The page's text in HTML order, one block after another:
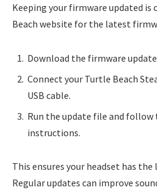
Keeping your firmware updated is
Beach website for the latest
Download the firmware
Connect your Turtle Beach
USB cable.
Run the update file and follow
instructions.
This ensures your headset has
Regular updates can improve